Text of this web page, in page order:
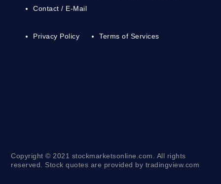
Contact / E-Mail
Privacy Policy Terms of Services
Copyright © 2021 stockmarketsonline.com. All rights
reserved. Stock quotes are provided by tradingview.com